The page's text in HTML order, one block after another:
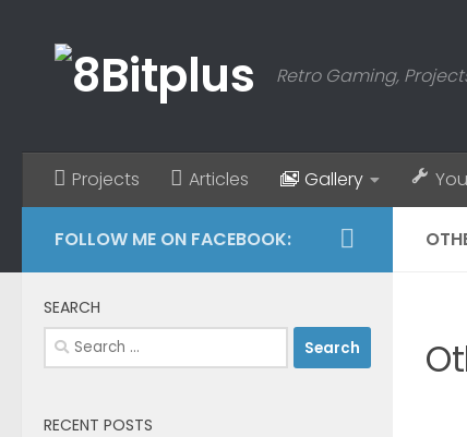
Retro Gaming,
Projects Articles Gallery
FOLLOW ME ON FACEBOOK:
SEARCH
Search
for:
RECENT POSTS